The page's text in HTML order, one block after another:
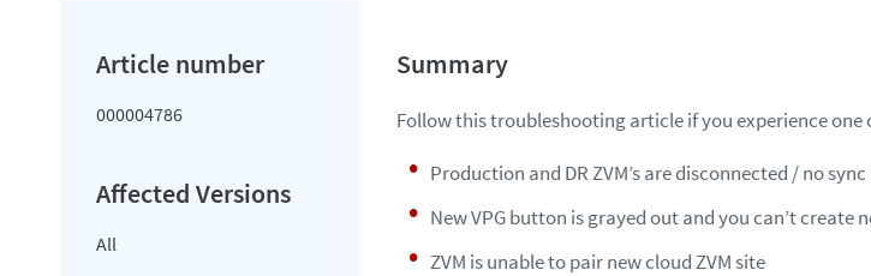
000004786
All
Follow this troubleshooting article if you experience
Production and DR ZVM’s are disconnected / no
New VPG button is grayed out and you can’t create
ZVM is unable to pair new cloud ZVM site